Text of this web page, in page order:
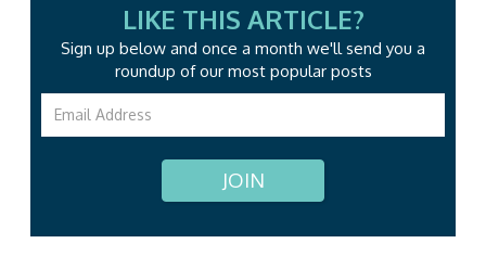
LIKE THIS ARTICLE?
Sign up below and once a month we'll send you a
roundup of our most popular posts
JOIN